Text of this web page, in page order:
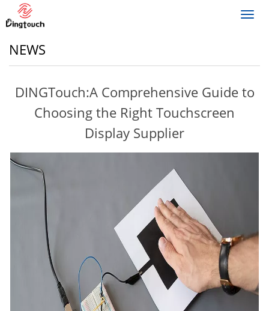
NEWS
DINGTouch:A Comprehensive Guide to
Choosing the Right Touchscreen
Display Supplier